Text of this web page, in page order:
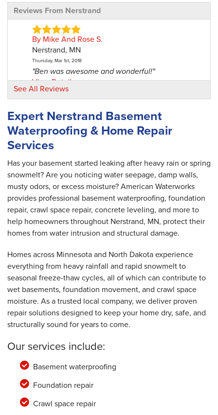
Reviews From Nerstrand
By Mike And Rose S.
Nerstrand, MN
Thursday, Mar 1st, 2018
"Ben was awesome and wonderful!"
View Details
Nerstrand, MN
Wednesday, Jan 15th, 2020
"Ben was thorough, polite, and he cleaned up
after himself..."
View Details
See All Reviews
Expert Nerstrand Basement
Waterproofing & Home Repair
Services
Has your basement started leaking after heavy rain or spring
snowmelt? Are you noticing water seepage, damp walls,
musty odors, or excess moisture? American Waterworks
provides professional basement waterproofing, foundation
repair, crawl space repair, concrete leveling, and more to
help homeowners throughout Nerstrand, MN, protect their
homes from water intrusion and structural damage.
Homes across Minnesota and North Dakota experience
everything from heavy rainfall and rapid snowmelt to
seasonal freeze-thaw cycles, all of which can contribute to
wet basements, foundation movement, and crawl space
moisture. As a trusted local company, we deliver proven
repair solutions designed to keep your home dry, safe, and
structurally sound for years to come.
Our services include:
Basement waterproofing
Foundation repair
Crawl space repair